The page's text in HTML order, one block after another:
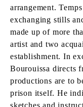
arrangement.
exchanging stills
made up of more
artist and two
establishment. In
Bourouissa directs
productions are to
prison itself. He
sketches and